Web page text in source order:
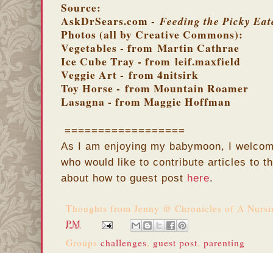
Source:
AskDrSears.com -Feeding the Picky
Photos (all by Creative Commons):
Vegetables - from Martin Cathrae
Ice Cube Tray - from leif.maxfield
Veggie Art - from 4nitsirk
Toy Horse - from Mountain Roamer
Lasagna - from Maggie Hoffman
==================
As I am enjoying my babymoon, I
who would like to contribute articles to
about how to guest post here.
Thoughts from Jenny @ Chronicles of A
PM
Groups challenges, guest post, parenting